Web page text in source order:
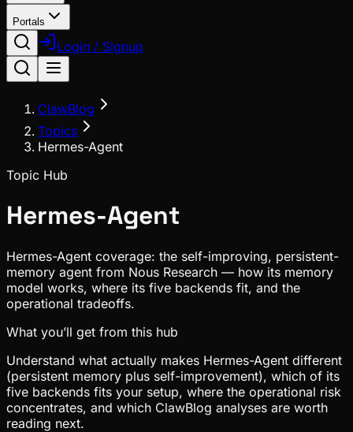
Portals
Login / Signup
ClawBlog
Topics
Hermes-Agent
Topic Hub
Hermes-Agent
Hermes-Agent coverage: the self-improving, persistent-
memory agent from Nous Research — how its memory
model works, where its five backends fit, and the
operational tradeoffs.
What you’ll get from this hub
Understand what actually makes Hermes-Agent different
(persistent memory plus self-improvement), which of its
five backends fits your setup, where the operational risk
concentrates, and which ClawBlog analyses are worth
reading next.